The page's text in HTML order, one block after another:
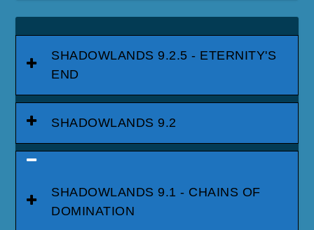
SHADOWLANDS 9.2.5 - ETERNITY'S
END
SHADOWLANDS 9.2
SHADOWLANDS 9.1 - CHAINS OF
DOMINATION